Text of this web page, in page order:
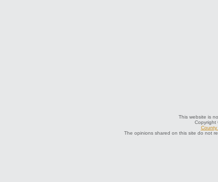
This website is
Copyright
County
The opinions shared on this site do not